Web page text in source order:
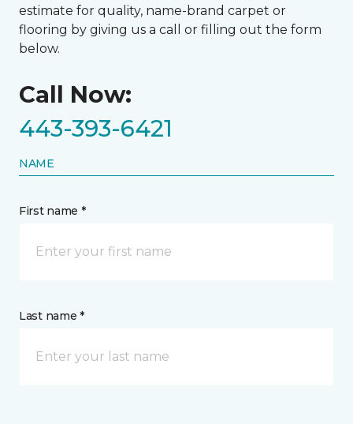
estimate for quality, name-brand carpet or
flooring by giving us a call or filling out the form
below.
Call Now:
443-393-6421
NAME
First name *
Last name *